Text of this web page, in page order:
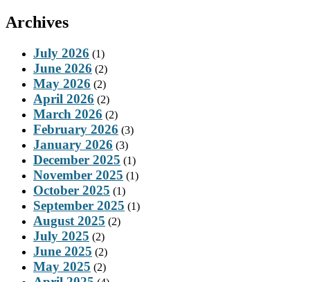
Archives
July 2026 (1)
June 2026 (2)
May 2026 (2)
April 2026 (2)
March 2026 (2)
February 2026 (3)
January 2026 (3)
December 2025 (1)
November 2025 (1)
October 2025 (1)
September 2025 (1)
August 2025 (2)
July 2025 (2)
June 2025 (2)
May 2025 (2)